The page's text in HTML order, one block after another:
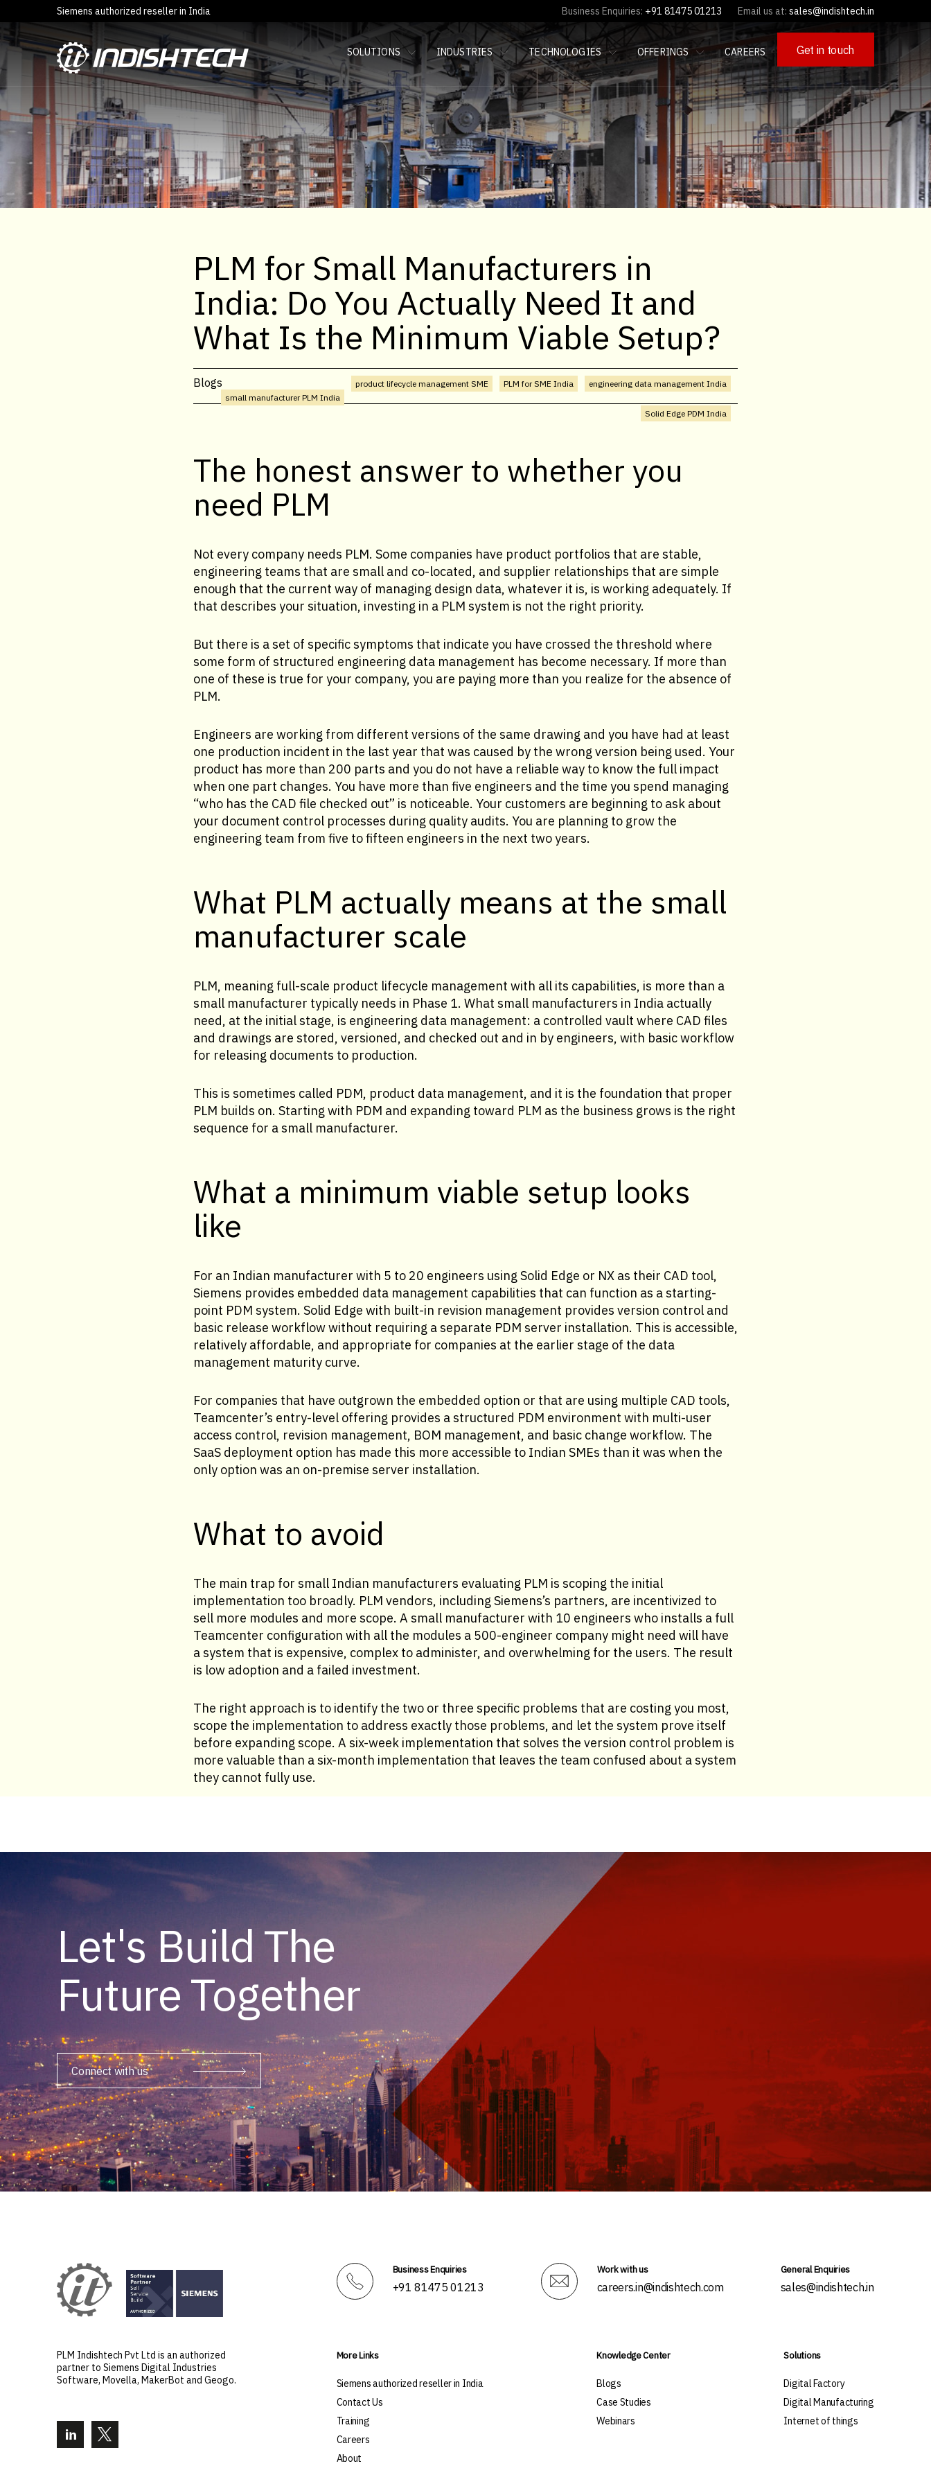
Siemens authorized reseller in India Business Enquiries: +91 81475 01213 Email us at: sales@indishtech.in
SOLUTIONS INDUSTRIES TECHNOLOGIES OFFERINGS CAREERS Get in touch
PLM for Small Manufacturers in
India: Do You Actually Need It and
What Is the Minimum Viable Setup?
Blogs engineering data management India
PLM for SME India
product lifecycle management SME
small manufacturer PLM India
Solid Edge PDM India
The honest answer to whether you
need PLM
Not every company needs PLM. Some companies have product portfolios that are stable,
engineering teams that are small and co-located, and supplier relationships that are simple
enough that the current way of managing design data, whatever it is, is working adequately. If
that describes your situation, investing in a PLM system is not the right priority.
But there is a set of specific symptoms that indicate you have crossed the threshold where
some form of structured engineering data management has become necessary. If more than
one of these is true for your company, you are paying more than you realize for the absence of
PLM.
Engineers are working from different versions of the same drawing and you have had at least
one production incident in the last year that was caused by the wrong version being used. Your
product has more than 200 parts and you do not have a reliable way to know the full impact
when one part changes. You have more than five engineers and the time you spend managing
“who has the CAD file checked out” is noticeable. Your customers are beginning to ask about
your document control processes during quality audits. You are planning to grow the
engineering team from five to fifteen engineers in the next two years.
What PLM actually means at the small
manufacturer scale
PLM, meaning full-scale product lifecycle management with all its capabilities, is more than a
small manufacturer typically needs in Phase 1. What small manufacturers in India actually
need, at the initial stage, is engineering data management: a controlled vault where CAD files
and drawings are stored, versioned, and checked out and in by engineers, with basic workflow
for releasing documents to production.
This is sometimes called PDM, product data management, and it is the foundation that proper
PLM builds on. Starting with PDM and expanding toward PLM as the business grows is the right
sequence for a small manufacturer.
What a minimum viable setup looks
like
For an Indian manufacturer with 5 to 20 engineers using Solid Edge or NX as their CAD tool,
Siemens provides embedded data management capabilities that can function as a starting-
point PDM system. Solid Edge with built-in revision management provides version control and
basic release workflow without requiring a separate PDM server installation. This is accessible,
relatively affordable, and appropriate for companies at the earlier stage of the data
management maturity curve.
For companies that have outgrown the embedded option or that are using multiple CAD tools,
Teamcenter’s entry-level offering provides a structured PDM environment with multi-user
access control, revision management, BOM management, and basic change workflow. The
SaaS deployment option has made this more accessible to Indian SMEs than it was when the
only option was an on-premise server installation.
What to avoid
The main trap for small Indian manufacturers evaluating PLM is scoping the initial
implementation too broadly. PLM vendors, including Siemens’s partners, are incentivized to
sell more modules and more scope. A small manufacturer with 10 engineers who installs a full
Teamcenter configuration with all the modules a 500-engineer company might need will have
a system that is expensive, complex to administer, and overwhelming for the users. The result
is low adoption and a failed investment.
The right approach is to identify the two or three specific problems that are costing you most,
scope the implementation to address exactly those problems, and let the system prove itself
before expanding scope. A six-week implementation that solves the version control problem is
more valuable than a six-month implementation that leaves the team confused about a system
they cannot fully use.
Let's Build The
Future Together
Connect with us
Business Enquiries
+91 81475 01213
Work with us
careers.in@indishtech.com
General Enquiries
sales@indishtech.in
PLM Indishtech Pvt Ltd is an authorized
partner to Siemens Digital Industries
Software, Movella, MakerBot and Geogo.
More Links
Siemens authorized reseller in India
Contact Us
Training
Careers
About
Knowledge Center
Blogs
Case Studies
Webinars
Solutions
Digital Factory
Digital Manufacturing
Internet of things